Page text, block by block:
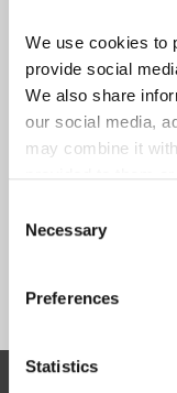
We use cookies to
provide social
We also share
our social media,
may combine it
Selection
Necessary
Preferences
Statistics
Travel
Traveller
traveller?
I would like to